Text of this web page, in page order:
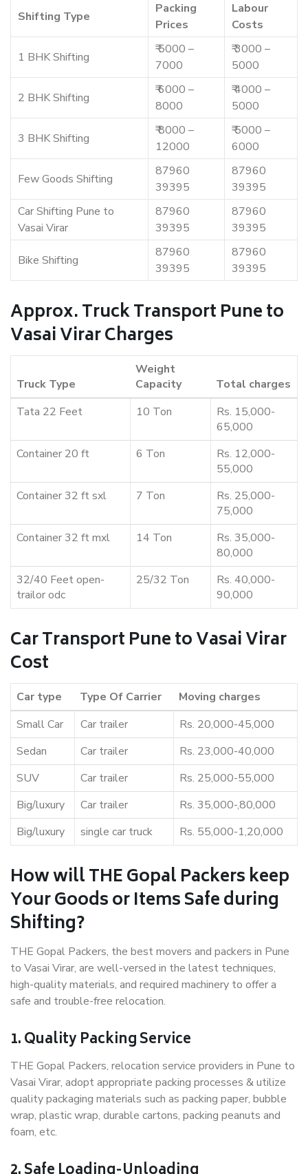
Shifting Type
Packing
Prices
Labour
Costs
1 BHK Shifting
₹ 5000 –
7000
₹ 3000 –
5000
2 BHK Shifting
₹ 6000 –
8000
₹ 4000 –
5000
3 BHK Shifting
₹ 8000 –
12000
₹ 5000 –
6000
Few Goods Shifting
87960
39395
87960
39395
Car Shifting Pune to
Vasai Virar
87960
39395
87960
39395
Bike Shifting
87960
39395
87960
39395
Approx. Truck Transport Pune to
Vasai Virar Charges
Truck Type
Weight
Capacity
Total charges
Tata 22 Feet
10 Ton
Rs. 15,000-
65,000
Container 20 ft
6 Ton
Rs. 12,000-
55,000
Container 32 ft sxl
7 Ton
Rs. 25,000-
75,000
Container 32 ft mxl
14 Ton
Rs. 35,000-
80,000
32/40 Feet open-
trailor odc
25/32 Ton
Rs. 40,000-
90,000
Car Transport Pune to Vasai Virar
Cost
Car type Type Of Carrier
Moving charges
Small Car
Car trailer
Rs. 20,000-45,000
Sedan
Car trailer
Rs. 23,000-40,000
SUV
Car trailer
Rs. 25,000-55,000
Big/luxury
Car trailer
Rs. 35,000-,80,000
Big/luxury
single car truck Rs. 55,000-1,20,000
How will THE Gopal Packers keep
Your Goods or Items Safe during
Shifting?
THE Gopal Packers, the best movers and packers in Pune
to Vasai Virar, are well-versed in the latest techniques,
high-quality materials, and required machinery to offer a
safe and trouble-free relocation.
1. Quality Packing Service
THE Gopal Packers, relocation service providers in Pune to
Vasai Virar, adopt appropriate packing processes & utilize
quality packaging materials such as packing paper, bubble
wrap, plastic wrap, durable cartons, packing peanuts and
foam, etc.